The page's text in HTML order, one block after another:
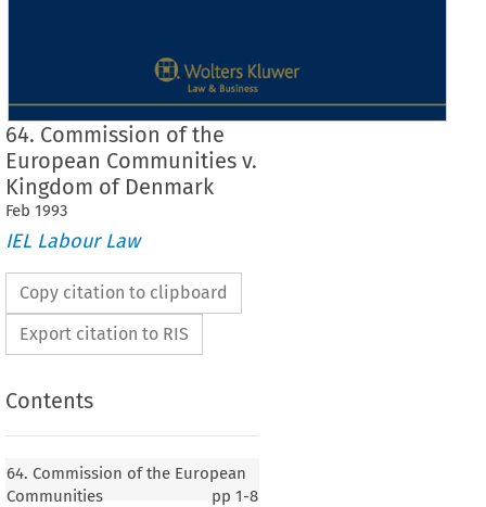
64. Commission of the
European Communities v.
Kingdom of Denmark
Feb 1993
IEL Labour Law
Copy citation to clipboard
Export citation to RIS
Contents
64. Commission of the European
Communities
pp 1-8